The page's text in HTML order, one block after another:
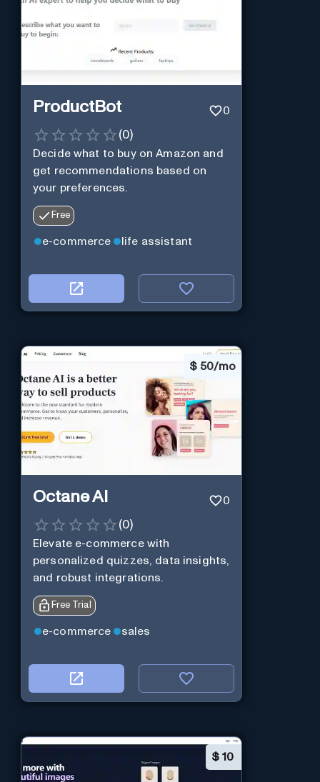
ProductBot 0
(0)
Decide what to buy on Amazon and
get recommendations based on
your preferences.
Free
e-commerce life assistant
$ 50/mo
Octane AI 0
(0)
Elevate e-commerce with
personalized quizzes, data insights,
and robust integrations.
Free Trial
e-commerce sales
$ 10